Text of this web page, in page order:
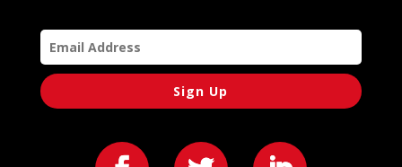
Sign Up